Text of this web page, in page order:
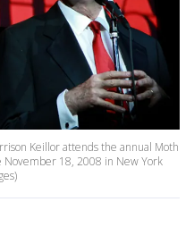
Keillor attends the annual Moth
18, 2008 in New York